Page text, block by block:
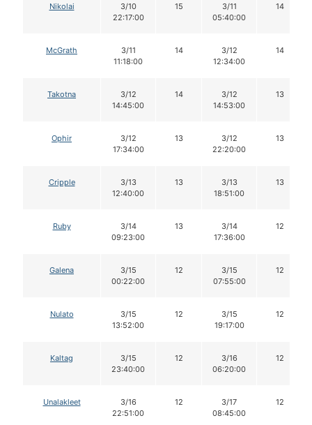
Nikolai
3/10
22:17:00
15
3/11
05:40:00
14
McGrath
3/11
11:18:00
14
3/12
12:34:00
14
Takotna
3/12
14:45:00
14
3/12
14:53:00
13
Ophir
3/12
17:34:00
13
3/12
22:20:00
13
Cripple
3/13
12:40:00
13
3/13
18:51:00
13
Ruby
3/14
09:23:00
13
3/14
17:36:00
12
Galena
3/15
00:22:00
12
3/15
07:55:00
12
Nulato
3/15
13:52:00
12
3/15
19:17:00
12
Kaltag
3/15
23:40:00
12
3/16
06:20:00
12
Unalakleet
3/16
22:51:00
12
3/17
08:45:00
12